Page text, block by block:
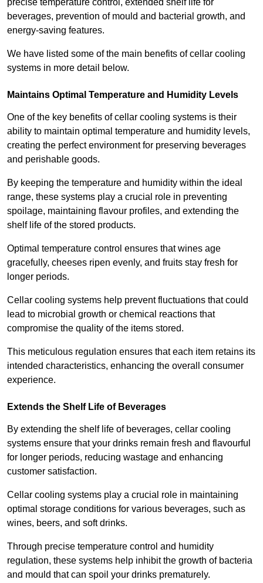
beverages, prevention of mould and bacterial growth, and
energy-saving features.
We have listed some of the main benefits of cellar cooling
systems in more detail below.
Maintains Optimal Temperature and Humidity Levels
One of the key benefits of cellar cooling systems is their
ability to maintain optimal temperature and humidity levels,
creating the perfect environment for preserving beverages
and perishable goods.
By keeping the temperature and humidity within the ideal
range, these systems play a crucial role in preventing
spoilage, maintaining flavour profiles, and extending the
shelf life of the stored products.
Optimal temperature control ensures that wines age
gracefully, cheeses ripen evenly, and fruits stay fresh for
longer periods.
Cellar cooling systems help prevent fluctuations that could
lead to microbial growth or chemical reactions that
compromise the quality of the items stored.
This meticulous regulation ensures that each item retains its
intended characteristics, enhancing the overall consumer
experience.
Extends the Shelf Life of Beverages
By extending the shelf life of beverages, cellar cooling
systems ensure that your drinks remain fresh and flavourful
for longer periods, reducing wastage and enhancing
customer satisfaction.
Cellar cooling systems play a crucial role in maintaining
optimal storage conditions for various beverages, such as
wines, beers, and soft drinks.
Through precise temperature control and humidity
regulation, these systems help inhibit the growth of bacteria
and mould that can spoil your drinks prematurely.